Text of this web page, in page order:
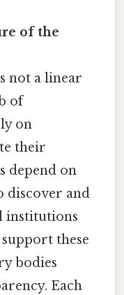
of the
not a linear
of
on
their
depend on
discover and
institutions
these
bodies
Each